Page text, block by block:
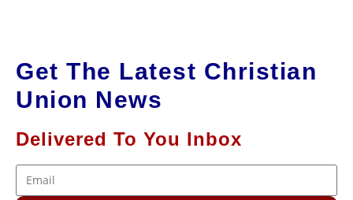
Get The Latest Christian
Union News
Delivered To You Inbox